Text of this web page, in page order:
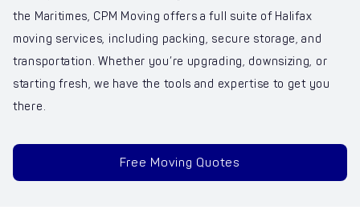
the Maritimes, CPM Moving offers a full suite of Halifax
moving services, including packing, secure storage, and
transportation. Whether you’re upgrading, downsizing, or
starting fresh, we have the tools and expertise to get you
there.
Free Moving Quotes